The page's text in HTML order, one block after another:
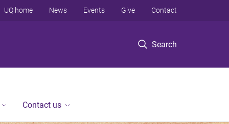
Search
UQ home News Events Give Contact
Contact us